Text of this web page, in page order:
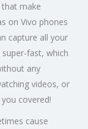
make
on Vivo phones
capture all your
fast, which
any
videos, or
covered!
cause